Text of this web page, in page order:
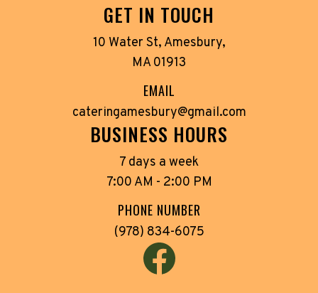
GET IN TOUCH
10 Water St, Amesbury,
MA 01913
EMAIL
cateringamesbury@gmail.com
BUSINESS HOURS
7 days a week
7:00 AM - 2:00 PM
PHONE NUMBER
(978) 834-6075